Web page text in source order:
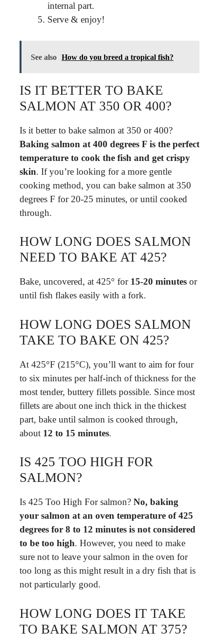
internal part.
Serve & enjoy!
See also How do you breed a tropical fish?
IS IT BETTER TO BAKE
SALMON AT 350 OR 400?
Is it better to bake salmon at 350 or 400?
Baking salmon at 400 degrees F is the perfect
temperature to cook the fish and get crispy
skin. If you’re looking for a more gentle
cooking method, you can bake salmon at 350
degrees F for 20-25 minutes, or until cooked
through.
HOW LONG DOES SALMON
NEED TO BAKE AT 425?
Bake, uncovered, at 425° for 15-20 minutes or
until fish flakes easily with a fork.
HOW LONG DOES SALMON
TAKE TO BAKE ON 425?
At 425°F (215°C), you’ll want to aim for four
to six minutes per half-inch of thickness for the
most tender, buttery fillets possible. Since most
fillets are about one inch thick in the thickest
part, bake until salmon is cooked through,
about 12 to 15 minutes.
IS 425 TOO HIGH FOR
SALMON?
Is 425 Too High For salmon? No, baking
your salmon at an oven temperature of 425
degrees for 8 to 12 minutes is not considered
to be too high. However, you need to make
sure not to leave your salmon in the oven for
too long as this might result in a dry fish that is
not particularly good.
HOW LONG DOES IT TAKE
TO BAKE SALMON AT 375?